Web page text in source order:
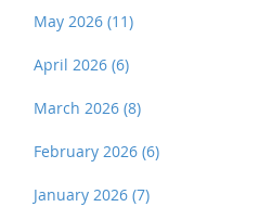
May 2026 (11)
April 2026 (6)
March 2026 (8)
February 2026 (6)
January 2026 (7)